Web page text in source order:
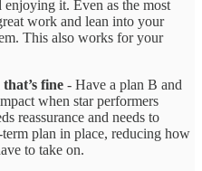
it. Even as the most
work and lean into your
This also works for your
fine - Have a plan B and
when star performers
reassurance and needs to
plan in place, reducing how
to take on.